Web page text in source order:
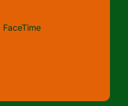
FaceTime